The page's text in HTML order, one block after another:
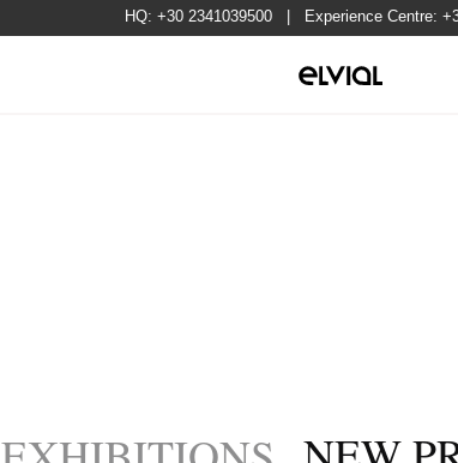
HQ: +30 2341039500| Experience Centre: